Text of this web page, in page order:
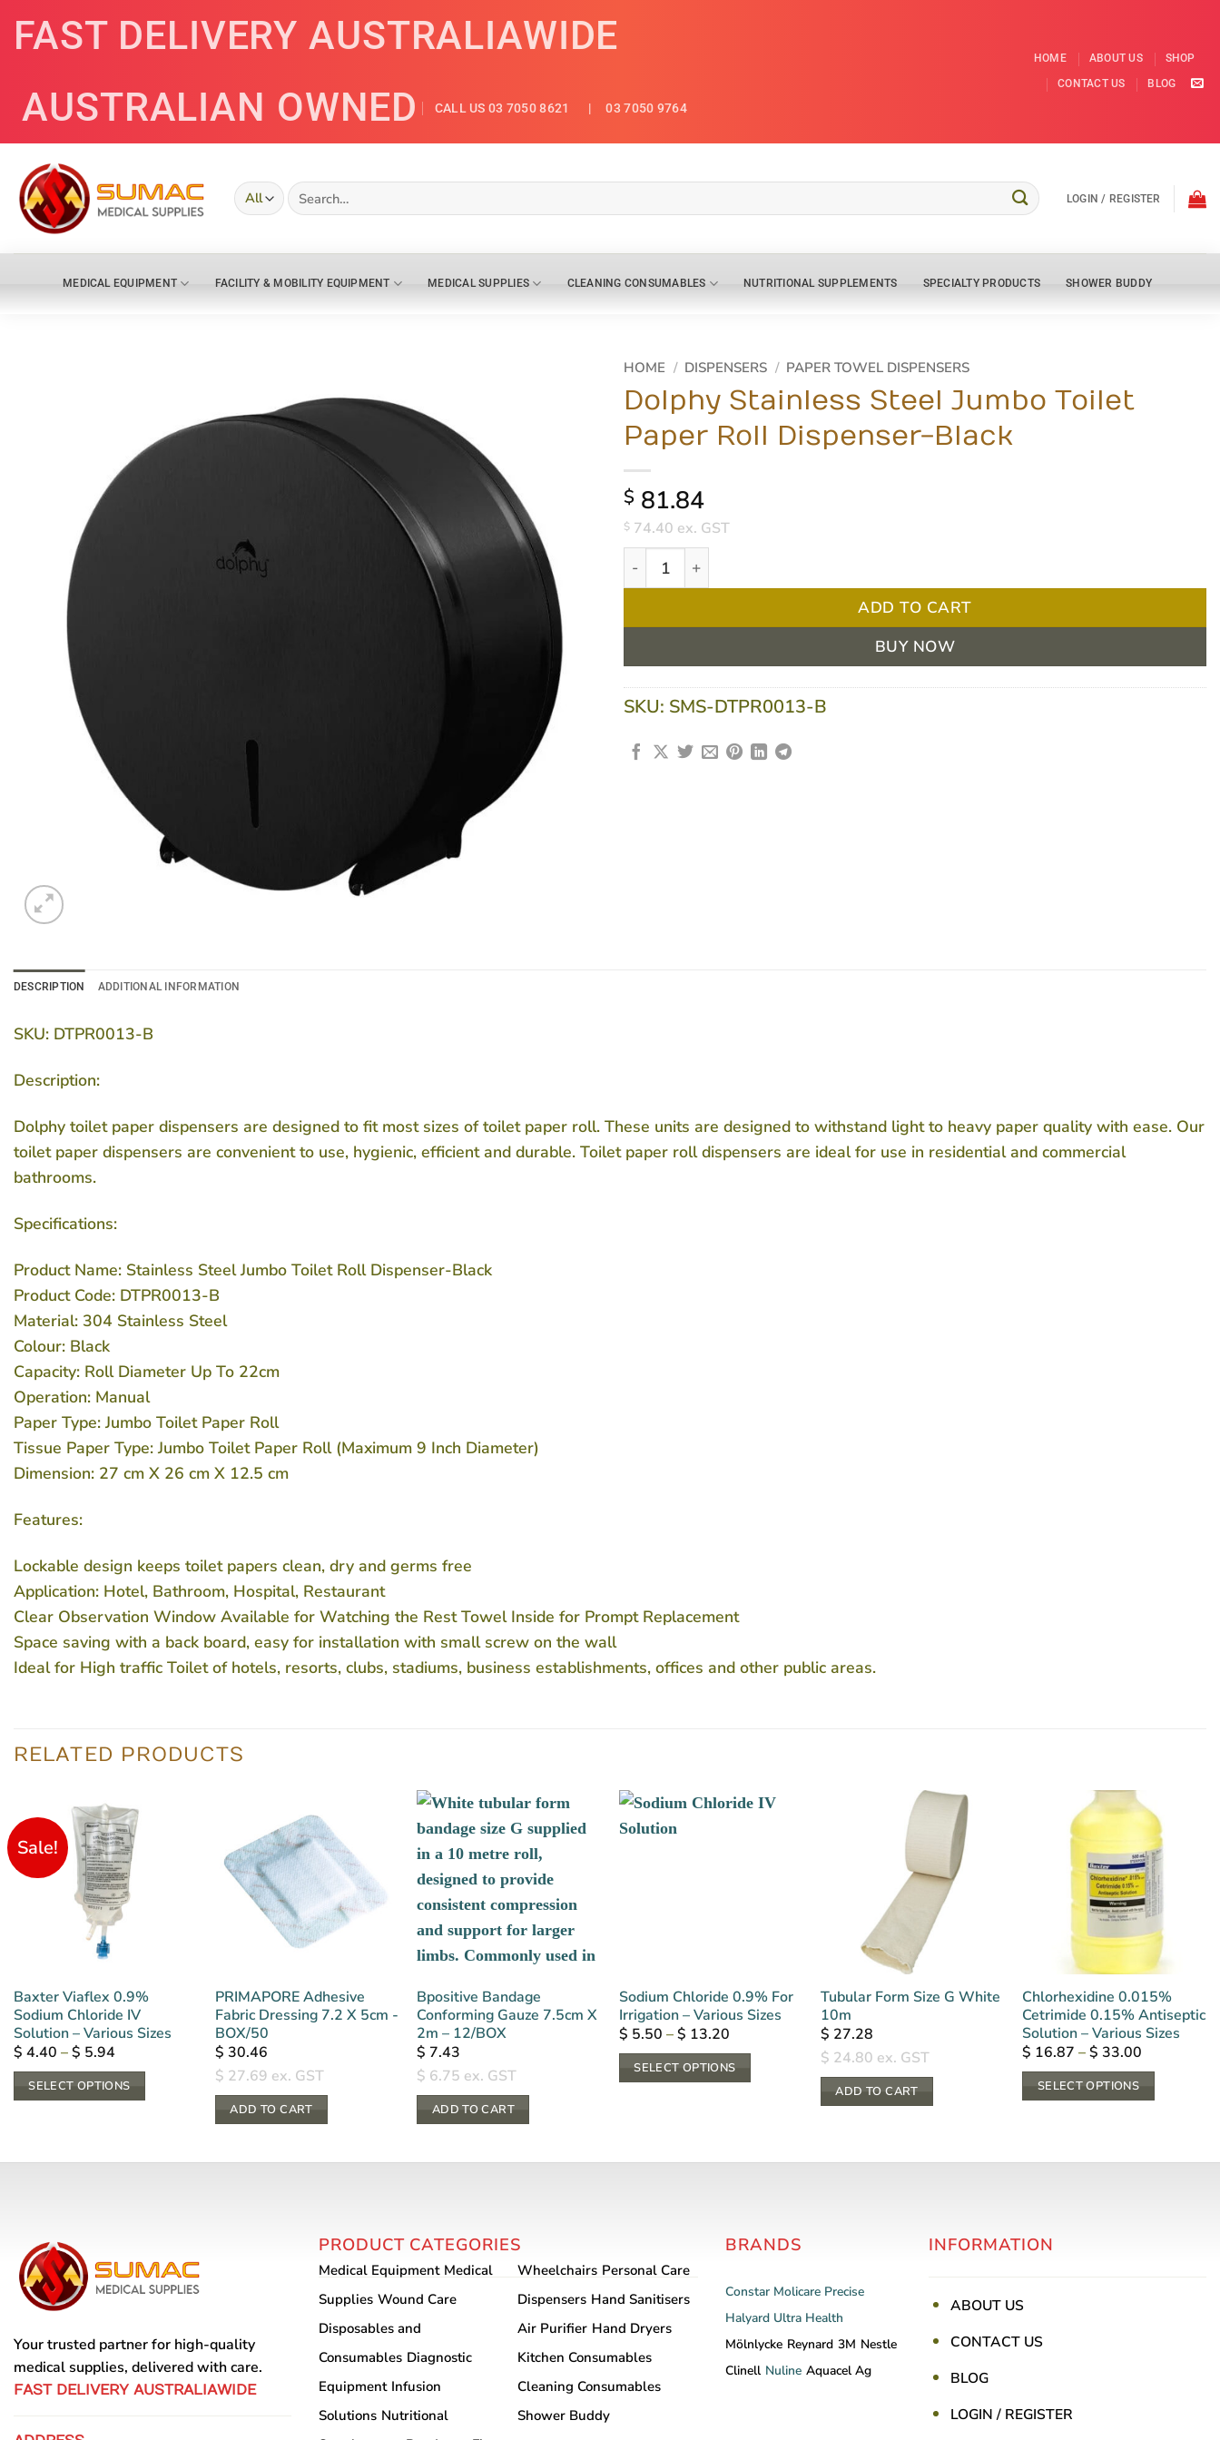
FAST DELIVERY AUSTRALIAWIDE
AUSTRALIAN OWNED
CALL US 03 7050 8621 | 03 7050 9764
HOME ABOUT US
SHOP
CONTACT US
BLOG
Search
for:
LOGIN / REGISTER
MEDICAL EQUIPMENT FACILITY & MOBILITY EQUIPMENT MEDICAL SUPPLIES CLEANING CONSUMABLES NUTRITIONAL SUPPLEMENTS SPECIALTY PRODUCTS SHOWER BUDDY
HOME / DISPENSERS / PAPER TOWEL DISPENSERS
Dolphy Stainless Steel Jumbo Toilet
Paper Roll Dispenser-Black
$ 81.84
$ 74.40 ex. GST
Dolphy Stainless Steel Jumbo Toilet Paper Roll Dispenser-Black quantity
ADD TO CART
BUY NOW
SKU: SMS-DTPR0013-B
DESCRIPTION ADDITIONAL INFORMATION
SKU: DTPR0013-B
Description:
Dolphy toilet paper dispensers are designed to fit most sizes of toilet paper roll. These units are designed to withstand light to heavy paper quality with ease. Our
toilet paper dispensers are convenient to use, hygienic, efficient and durable. Toilet paper roll dispensers are ideal for use in residential and commercial
bathrooms.
Specifications:
Product Name: Stainless Steel Jumbo Toilet Roll Dispenser-Black
Product Code: DTPR0013-B
Material: 304 Stainless Steel
Colour: Black
Capacity: Roll Diameter Up To 22cm
Operation: Manual
Paper Type: Jumbo Toilet Paper Roll
Tissue Paper Type: Jumbo Toilet Paper Roll (Maximum 9 Inch Diameter)
Dimension: 27 cm X 26 cm X 12.5 cm
Features:
Lockable design keeps toilet papers clean, dry and germs free
Application: Hotel, Bathroom, Hospital, Restaurant
Clear Observation Window Available for Watching the Rest Towel Inside for Prompt Replacement
Space saving with a back board, easy for installation with small screw on the wall
Ideal for High traffic Toilet of hotels, resorts, clubs, stadiums, business establishments, offices and other public areas.
RELATED PRODUCTS
Sale!
Baxter Viaflex 0.9%
Sodium Chloride IV
Solution – Various Sizes
$ 4.40 –$ 5.94Price
$ 4.40
through
$ 5.94
SELECT OPTIONS
options
may
be
chosen
on
the
product
PRIMAPORE Adhesive
Fabric Dressing 7.2 X 5cm -
BOX/50
$ 30.46
$ 27.69 ex. GST
ADD TO CART
Bpositive Bandage
Conforming Gauze 7.5cm X
2m – 12/BOX
$ 7.43
$ 6.75 ex. GST
ADD TO CART
Sodium Chloride 0.9% For
Irrigation – Various Sizes
$ 5.50 –$ 13.20Price
$ 5.50
through
$ 13.20
SELECT OPTIONS
multiple
be
chosen
on
product
page
Tubular Form Size G White
10m
$ 27.28
$ 24.80 ex. GST
ADD TO CART
Chlorhexidine 0.015%
Cetrimide 0.15% Antiseptic
Solution – Various Sizes
$ 16.87 – $ 33.00
$ 33.00
SELECT OPTIONS
options
chosen
on
page
Your trusted partner for high-quality
medical supplies, delivered with care.
FAST DELIVERY AUSTRALIAWIDE
PRODUCT CATEGORIES
Medical Equipment Medical
Supplies Wound Care
Disposables and
Consumables Diagnostic
Equipment Infusion
Solutions Nutritional
Wheelchairs Personal Care
Dispensers Hand Sanitisers
Air Purifier Hand Dryers
Kitchen Consumables
Cleaning Consumables
Shower Buddy
BRANDS
Constar Molicare Precise
Halyard Ultra Health
Mölnlycke Reynard 3M Nestle
Clinell Nuline Aquacel Ag
INFORMATION
ABOUT US
CONTACT US
BLOG
LOGIN / REGISTER